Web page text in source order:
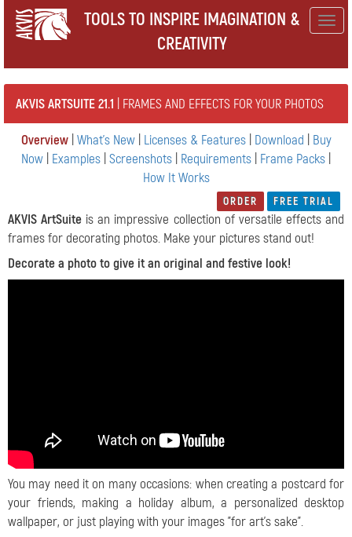
TOOLS TO INSPIRE IMAGINATION &
CREATIVITY
AKVIS ARTSUITE 21.1 | FRAMES AND EFFECTS FOR YOUR PHOTOS
Overview| What's New| Licenses & Features| Download
Buy
Now Examples Screenshots Requirements Frame Packs
How It Works
ORDER FREE TRIAL
AKVIS ArtSuite is an impressive collection of versatile effects and
frames for decorating photos. Make your pictures stand out!
Decorate a photo to give it an original and festive look!
You may need it on many occasions: when creating a postcard for
your friends, making a holiday album, a personalized desktop
wallpaper, or just playing with your images "for art's sake".